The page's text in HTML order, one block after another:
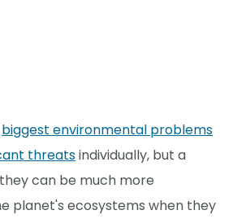
biggest environmental problems
threatsindividually, but a
can be much more
planet's ecosystems when they